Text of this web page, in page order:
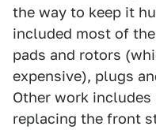
the way to keep it
included most of
pads and rotors
expensive), plugs
Other work includes
replacing the front